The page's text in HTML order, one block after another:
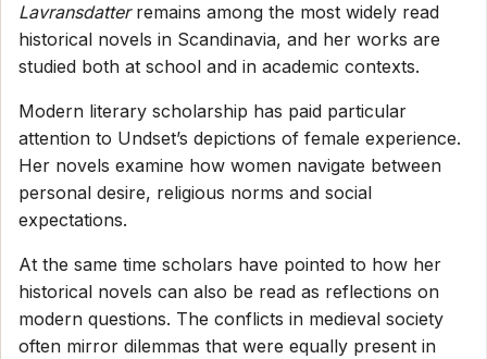
Lavransdatterremains among the most widely read
historical novels in Scandinavia, and her works are
studied both at school and in academic contexts.
Modern literary scholarship has paid particular
attention to Undset’s depictions of female experience.
Her novels examine how women navigate between
personal desire, religious norms and social
expectations.
At the same time scholars have pointed to how her
historical novels can also be read as reflections on
modern questions. The conflicts in medieval society
often mirror dilemmas that were equally present in